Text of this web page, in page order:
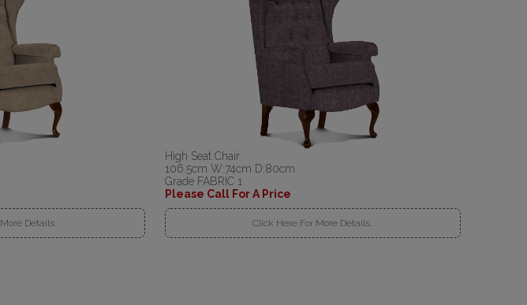
Details..
High Seat Chair
106.5cm W:74cm D:80cm
Grade FABRIC 1
Please Call For A Price
Click Here For More Details..